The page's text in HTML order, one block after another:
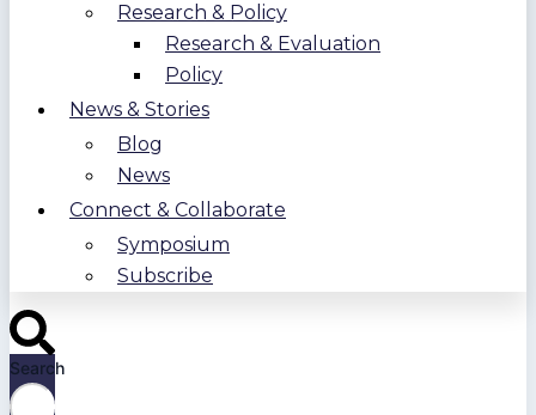
Research & Policy
Research & Evaluation
Policy
News & Stories
Blog
News
Connect & Collaborate
Symposium
Subscribe
Search